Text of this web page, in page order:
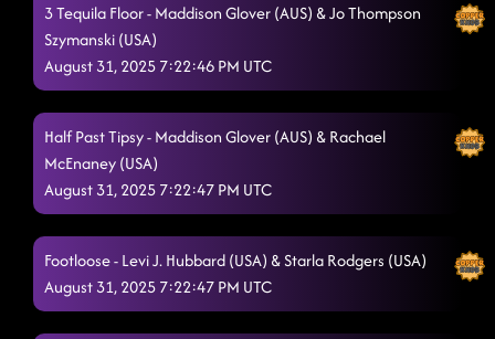
3 Tequila Floor - Maddison Glover (AUS) & Jo Thompson
Szymanski (USA)
August 31, 2025 7:22:46 PM UTC
Half Past Tipsy - Maddison Glover (AUS) & Rachael
McEnaney (USA)
August 31, 2025 7:22:47 PM UTC
Footloose - Levi J. Hubbard (USA) & Starla Rodgers (USA)
August 31, 2025 7:22:47 PM UTC